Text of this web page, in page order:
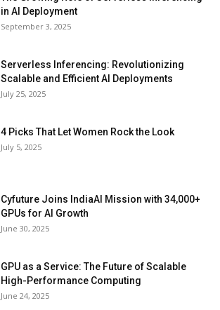
in AI Deployment
September 3, 2025
Serverless Inferencing: Revolutionizing
Scalable and Efficient AI Deployments
July 25, 2025
4 Picks That Let Women Rock the Look
July 5, 2025
Cyfuture Joins IndiaAI Mission with 34,000+
GPUs for AI Growth
June 30, 2025
GPU as a Service: The Future of Scalable
High-Performance Computing
June 24, 2025